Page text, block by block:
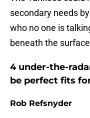
secondary needs
who no one is
beneath the
4 under-the-
be perfect fits
Rob Refsnyder